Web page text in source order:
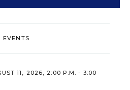
EVENTS
11, 2026, 2:00 P.M. - 3:00